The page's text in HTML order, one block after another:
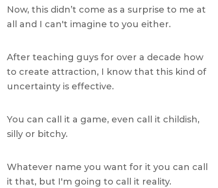
Now, this didn’t come as a surprise to me at
all and I can't imagine to you either.
After teaching guys for over a decade how
to create attraction, I know that this kind of
uncertainty is effective.
You can call it a game, even call it childish,
silly or bitchy.
Whatever name you want for it you can call
it that, but I'm going to call it reality.